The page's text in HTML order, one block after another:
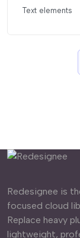
Text elements
Redesignee is
focused cloud
Replace heavy
lightweight,